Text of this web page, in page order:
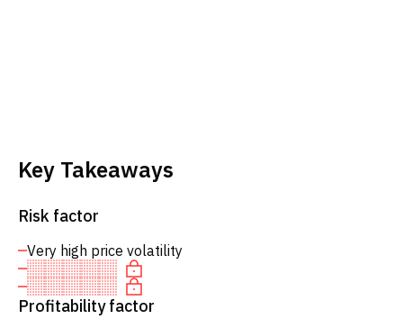
Key Takeaways
Risk factor
Very high price volatility
Profitability factor